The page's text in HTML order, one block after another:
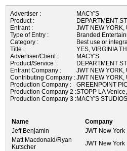
Advertiser :
MACY'S
Product :
DEPARTMENT
Entrant :
JWT NEW YORK,
Type of Entry :
Branded
Category :
Best use or
Title :
YES, VIRGINIA
Advertiser/Client :
MACY'S
Product/Service :
DEPARTMENT
Entrant Company :
JWT NEW YORK,
Contributing Company :JWT NEW YORK,
Production Company :
GREENPOINT
Production Company 2 :STOPP LA
Production Company 3 :MACY'S
Name
Company
Jeff Benjamin
JWT New York
Matt Macdonald/Ryan
Kutscher
JWT New York